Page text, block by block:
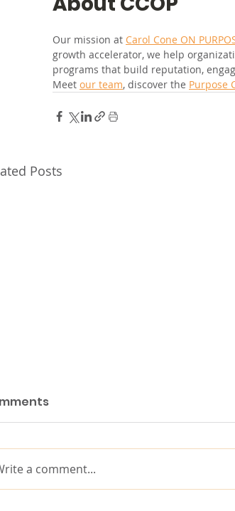
Our mission at Carol Cone ON
growth accelerator, we help
programs that build reputation,
Meet our team, discover the Purpose
Posts
a comment...